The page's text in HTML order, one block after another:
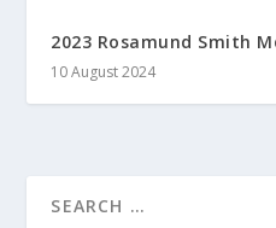
2023 Rosamund Smith
10 August 2024